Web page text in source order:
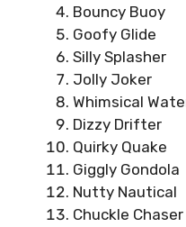
Bouncy Buoy
Goofy Glide
Silly Splasher
Jolly Joker
Whimsical
Dizzy Drifter
Quirky Quake
Giggly Gondola
Nutty Nautical
Chuckle Chaser